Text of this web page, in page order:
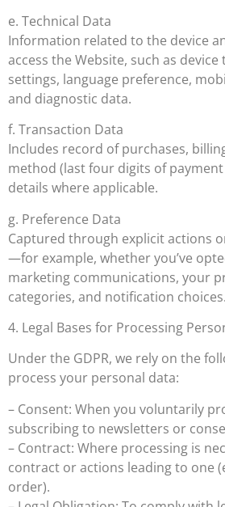
e. Technical Data
Information related to the device
access the Website, such as
settings, language preference,
and diagnostic data.
f. Transaction Data
Includes record of purchases,
method (last four digits of
details where applicable.
g. Preference Data
Captured through explicit actions
—for example, whether you’ve
marketing communications, your
categories, and notification choices.
4. Legal Bases for Processing
Under the GDPR, we rely on the
process your personal data:
– Consent: When you voluntarily
subscribing to newsletters or
– Contract: Where processing is
contract or actions leading to one
order).